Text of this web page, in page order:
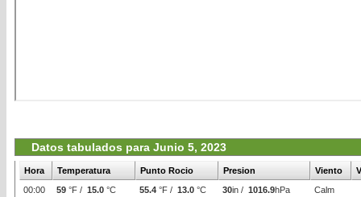
Datos tabulados para Junio 5, 2023
Hora Temperatura Punto Rocio Presion Viento
00:00
59 °F / 15.0 °C 55.4 °F / 13.0 °C 30in / 1016.9hPa Calm